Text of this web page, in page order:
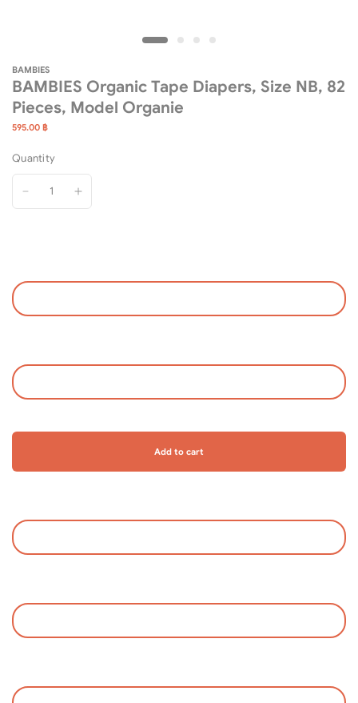
BAMBIES
BAMBIES Organic Tape Diapers, Size NB, 82
Pieces, Model Organie
595.00 ฿
Quantity
Add to cart